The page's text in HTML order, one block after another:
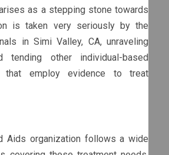
as a stepping stone towards
is taken very seriously by the
in Simi Valley, CA, unraveling
other individual-based
that employ evidence to treat
Aids organization follows a wide